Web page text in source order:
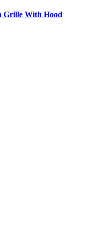
Grille With Hood